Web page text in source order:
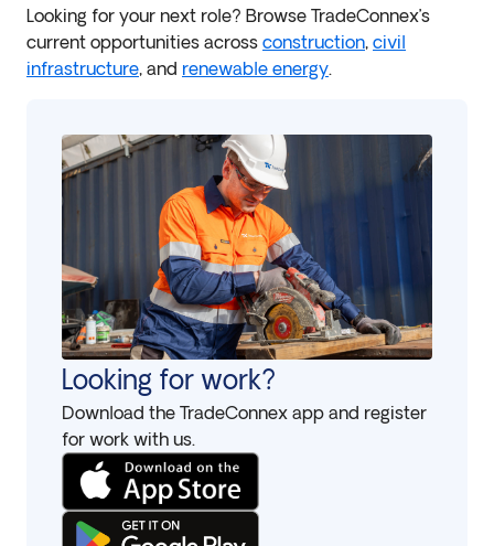
Looking for work?
Download the TradeConnex app and register
for work with us.
Looking for your next role? Browse TradeConnex’s
current opportunities across construction, civil
infrastructure, and renewable energy.